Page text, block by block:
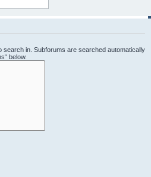
search in. Subforums are searched automatically
below.